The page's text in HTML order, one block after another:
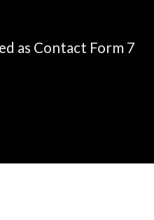
as Contact Form 7